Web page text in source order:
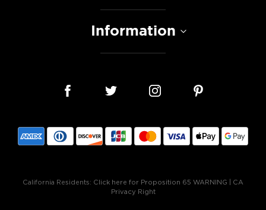
Information
California Residents: Click here for Proposition 65 WARNING
CA
Privacy Right